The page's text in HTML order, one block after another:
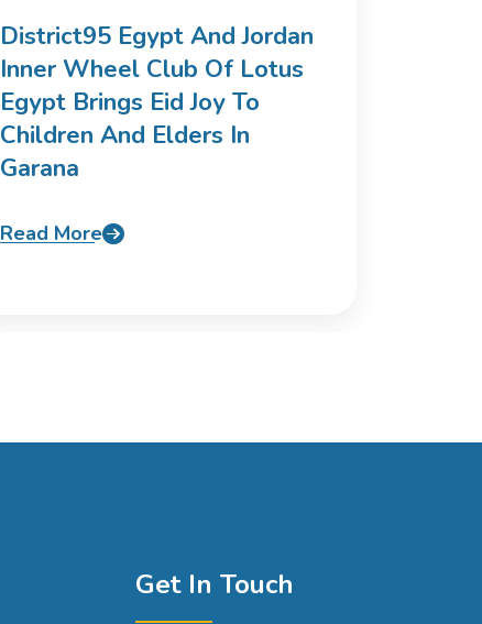
District95 Egypt And Jordan
Inner Wheel Club Of Lotus
Egypt Brings Eid Joy To
Children And Elders In
Garana
Read More
Get In Touch